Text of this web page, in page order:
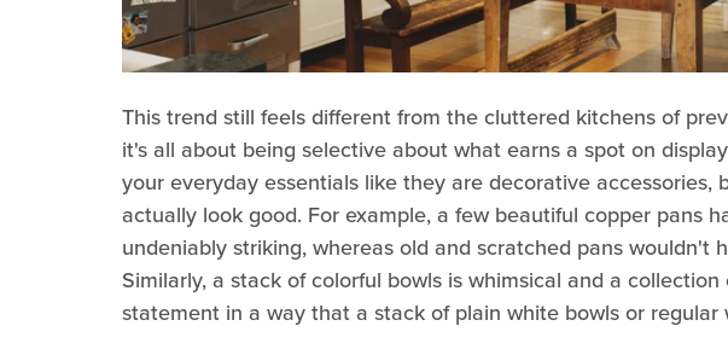
This trend still feels different from the cluttered kitchens of
it's all about being selective about what earns a spot on
your everyday essentials like they are decorative accessories,
actually look good. For example, a few beautiful copper pans
undeniably striking, whereas old and scratched pans wouldn't
Similarly, a stack of colorful bowls is whimsical and a
statement in a way that a stack of plain white bowls or regular